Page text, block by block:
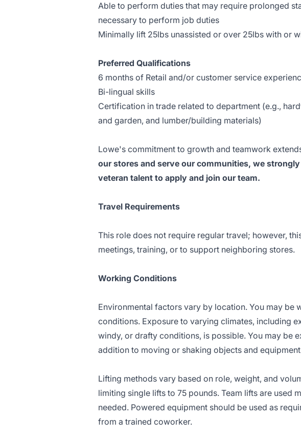
Able to perform duties that may require prolonged
necessary to perform job duties
Minimally lift 25lbs unassisted or over 25lbs with or
Preferred Qualifications
6 months of Retail and/or customer service
Bi-lingual skills
Certification in trade related to department (e.g.,
and garden, and lumber/building materials)
Lowe's commitment to growth and teamwork
our stores and serve our communities, we
veteran talent to apply and join our team.
Travel Requirements
This role does not require regular travel; however,
meetings, training, or to support neighboring stores.
Working Conditions
Environmental factors vary by location. You may be
conditions. Exposure to varying climates, including
windy, or drafty conditions, is possible. You may be
addition to moving or shaking objects and
Lifting methods vary based on role, weight, and
limiting single lifts to 75 pounds. Team lifts are used
needed. Powered equipment should be used as
from a trained coworker.